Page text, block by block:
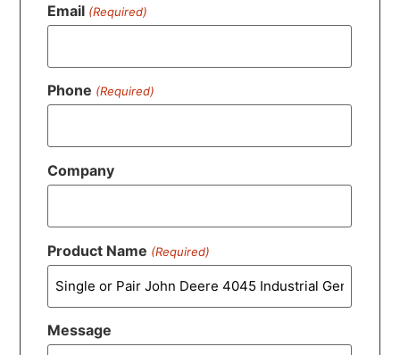
Email (Required)
Phone (Required)
Company
Product Name (Required)
Message